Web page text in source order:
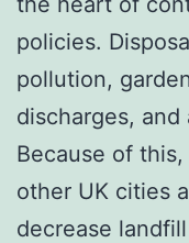
policies.
pollution,
discharges, and
Because of
other UK cities
decrease